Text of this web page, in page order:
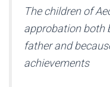
The children of
approbation both
father and
achievements